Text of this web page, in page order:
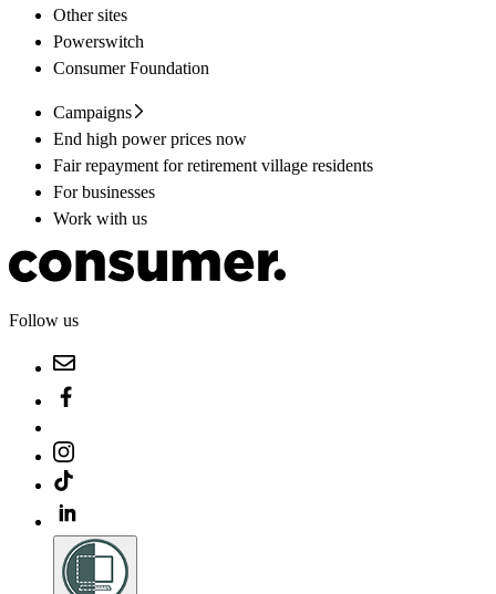
Other sites
Powerswitch
Consumer Foundation
Campaigns
End high power prices now
Fair repayment for retirement village residents
For businesses
Work with us
Follow us